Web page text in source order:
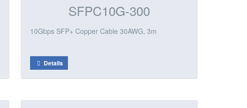
SFPC10G-300
10Gbps SFP+ Copper Cable 30AWG, 3m
Details